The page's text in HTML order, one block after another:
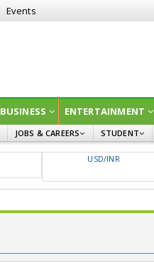
Events
BUSINESS ENTERTAINMENT
JOBS & CAREERS
GOVT JOBS
STUDENT
CURRENT
USD/INR